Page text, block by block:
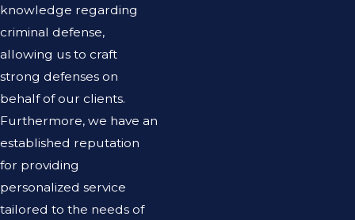
knowledge regarding
criminal defense,
allowing us to craft
strong defenses on
behalf of our clients.
Furthermore, we have an
established reputation
for providing
personalized service
tailored to the needs of